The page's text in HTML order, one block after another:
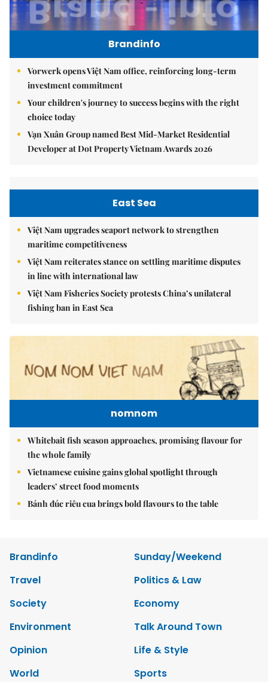
Brandinfo
Vorwerk opens Việt Nam office, reinforcing long-term
investment commitment
Your children's journey to success begins with the right
choice today
Vạn Xuân Group named Best Mid-Market Residential
Developer at Dot Property Vietnam Awards 2026
East Sea
Việt Nam upgrades seaport network to strengthen
maritime competitiveness
Việt Nam reiterates stance on settling maritime disputes
in line with international law
Việt Nam Fisheries Society protests China’s unilateral
fishing ban in East Sea
nomnom
Whitebait fish season approaches, promising flavour for
the whole family
Vietnamese cuisine gains global spotlight through
leaders’ street food moments
Bánh đúc riêu cua brings bold flavours to the table
Brandinfo
Sunday/Weekend
Travel
Politics & Law
Society
Economy
Environment
Talk Around Town
Opinion
Life & Style
World
Sports